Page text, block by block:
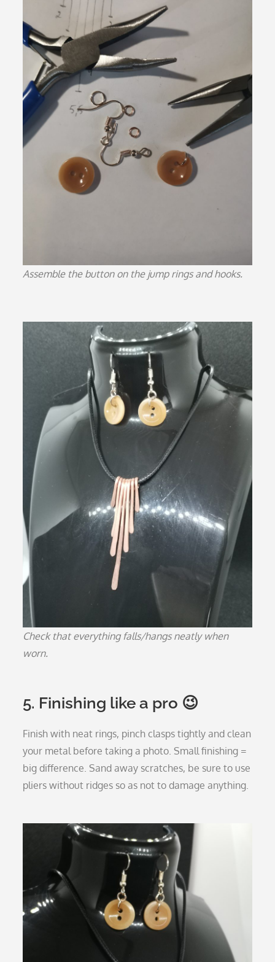
Assemble the button on the jump rings and hooks.
Check that everything falls/hangs neatly when
worn.
5. Finishing like a pro 😉
Finish with neat rings, pinch clasps tightly and clean
your metal before taking a photo. Small finishing =
big difference. Sand away scratches, be sure to use
pliers without ridges so as not to damage anything.